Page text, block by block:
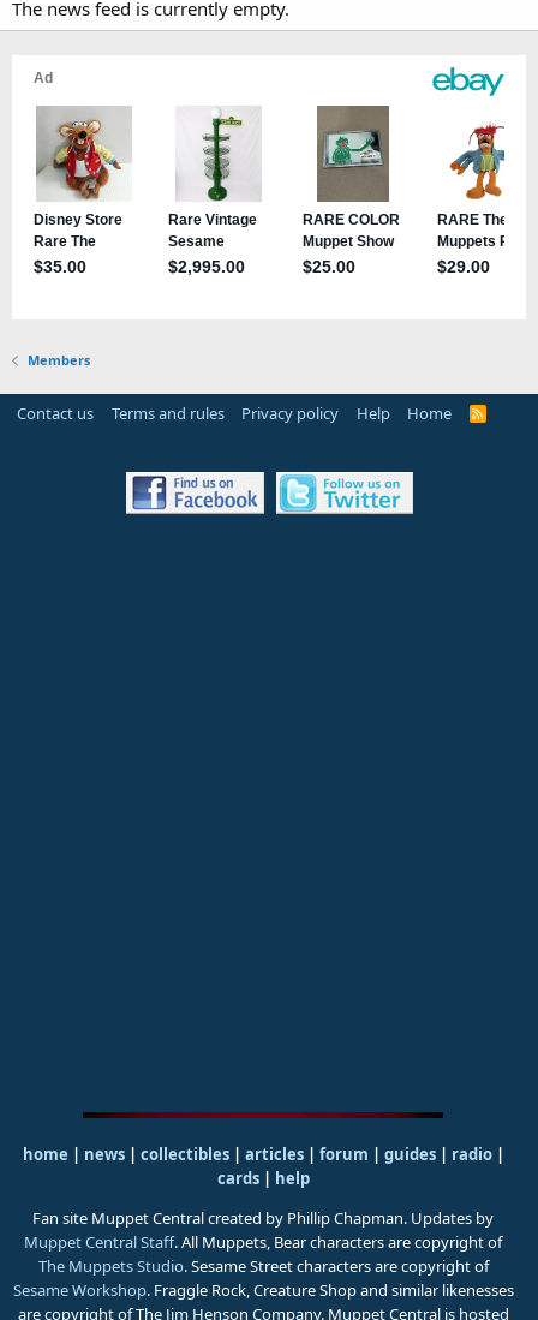
The news feed is currently empty.
Members
Contact us Terms and rules Privacy policy Help Home
R
home | news | collectibles | articles | forum | guides| radio|
cards| help
Fan site Muppet Central created by Phillip Chapman. Updates by
Muppet Central Staff. All Muppets, Bear characters are copyright of
The Muppets Studio. Sesame Street characters are copyright of
Sesame Workshop. Fraggle Rock, Creature Shop and similar likenesses
are copyright of The Jim Henson Company. Muppet Central is hosted